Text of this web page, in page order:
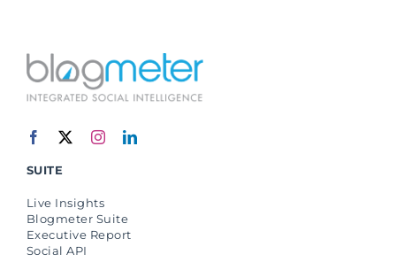
SUITE
Live Insights
Blogmeter Suite
Executive Report
Social API